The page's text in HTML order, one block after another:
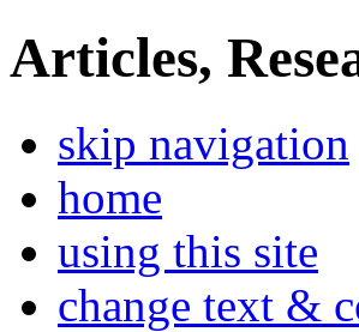
Articles,
skip navigation
home
using this site
change text &